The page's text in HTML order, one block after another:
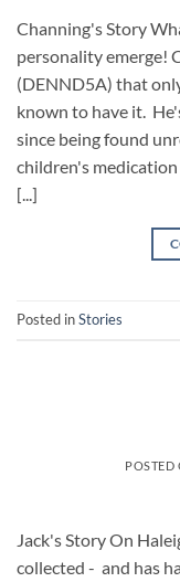
Channing's Story
personality emerge!
(DENND5A) that
known to have it.
since being found
children's
[...]
Posted inStories
POSTED
Jack's Story On
collected - and has